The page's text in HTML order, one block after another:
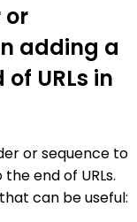
or
adding a
URLs in
or sequence to
end of URLs.
can be useful: